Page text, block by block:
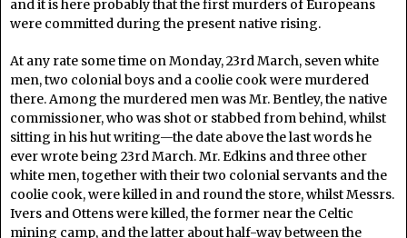
and it is here probably that the first murders of Europeans
were committed during the present native rising.
At any rate some time on Monday, 23rd March, seven white
men, two colonial boys and a coolie cook were murdered
there. Among the murdered men was Mr. Bentley, the native
commissioner, who was shot or stabbed from behind, whilst
sitting in his hut writing—the date above the last words he
ever wrote being 23rd March. Mr. Edkins and three other
white men, together with their two colonial servants and the
coolie cook, were killed in and round the store, whilst Messrs.
Ivers and Ottens were killed, the former near the Celtic
mining camp, and the latter about half-way between the